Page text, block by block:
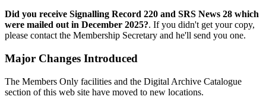
Did you receive Signalling Record 220 and SRS News 28 which
were mailed out in December 2025?. If you didn't get your copy,
please contact the Membership Secretary and he'll send you one.
Major Changes Introduced
The Members Only facilities and the Digital Archive Catalogue
section of this web site have moved to new locations.